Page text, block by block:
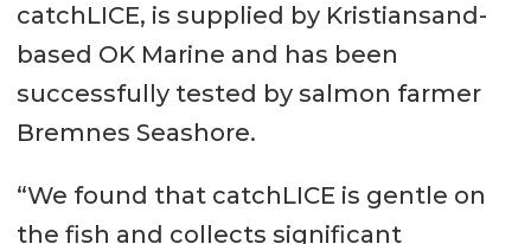
catchLICE, is supplied by Kristiansand-
based OK Marine and has been
successfully tested by salmon farmer
Bremnes Seashore.
“We found that catchLICE is gentle on
the fish and collects significant